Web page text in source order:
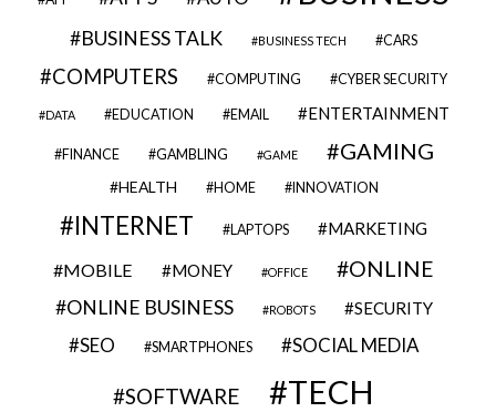
BUSINESS TALK BUSINESS TECH CARS
COMPUTERS COMPUTING CYBER SECURITY
DATA EDUCATION EMAIL ENTERTAINMENT
FINANCE GAMBLING GAME GAMING
HEALTH HOME INNOVATION
INTERNET LAPTOPS MARKETING
MOBILE MONEY OFFICE ONLINE
ONLINE BUSINESS ROBOTS SECURITY
SEO SMARTPHONES SOCIAL MEDIA
SOFTWARE TECH